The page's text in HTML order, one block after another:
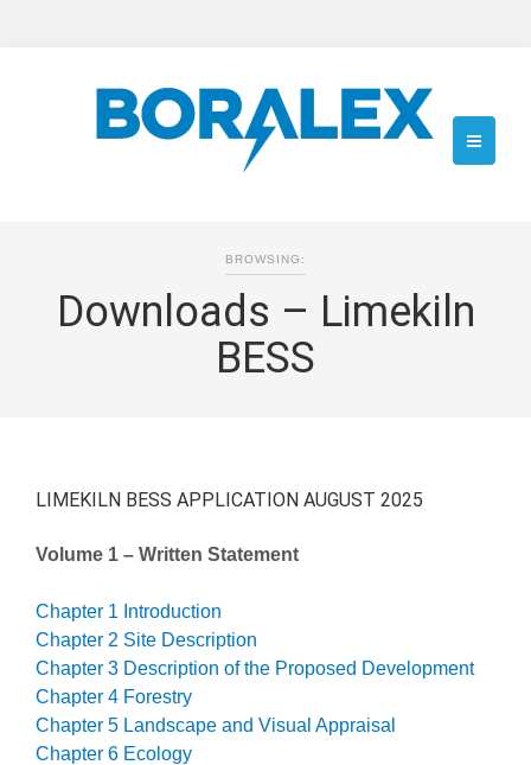
BROWSING:
Downloads – Limekiln
BESS
LIMEKILN BESS APPLICATION AUGUST 2025
Volume 1 – Written Statement
Chapter 1 Introduction
Chapter 2 Site Description
Chapter 3 Description of the Proposed Development
Chapter 4 Forestry
Chapter 5 Landscape and Visual Appraisal
Chapter 6 Ecology